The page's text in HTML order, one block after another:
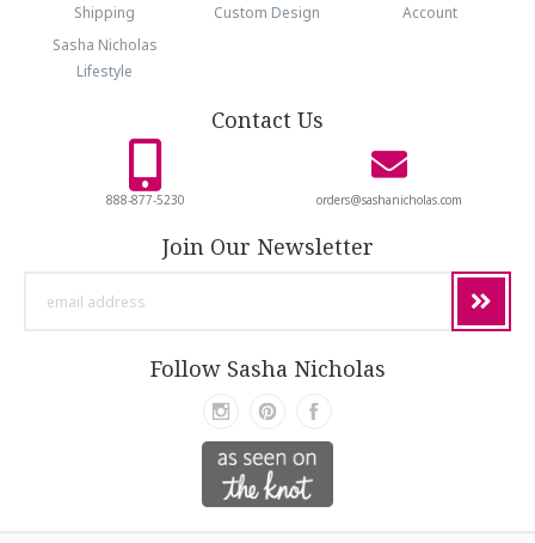
Shipping
Custom Design
Account
Sasha Nicholas
Lifestyle
Contact Us
888-877-5230 orders@sashanicholas.com
Join Our Newsletter
Follow Sasha Nicholas